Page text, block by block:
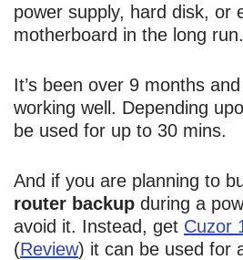
power supply, hard disk, or
motherboard in the long run.
It’s been over 9 months
working well. Depending
be used for up to 30 mins.
And if you are planning to
router backup during a
avoid it. Instead, get Cuzor
(Review) it can be used for